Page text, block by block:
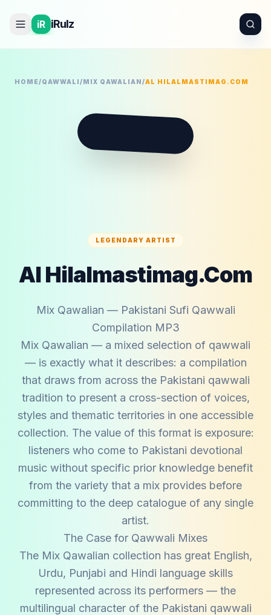
iR iRulz
HOME/QAWWALI/MIX QAWALIAN/AL HILALMASTIMAG.COM
LEGENDARY ARTIST
Al Hilalmastimag.com
Mix Qawalian — Pakistani Sufi Qawwali
Compilation MP3
Mix Qawalian — a mixed selection of qawwali
— is exactly what it describes: a compilation
that draws from across the Pakistani qawwali
tradition to present a cross-section of voices,
styles and thematic territories in one accessible
collection. The value of this format is exposure:
listeners who come to Pakistani devotional
music without specific prior knowledge benefit
from the variety that a mix provides before
committing to the deep catalogue of any single
artist.
The Case for Qawwali Mixes
The Mix Qawalian collection has great English,
Urdu, Punjabi and Hindi language skills
represented across its performers — the
multilingual character of the Pakistani qawwali